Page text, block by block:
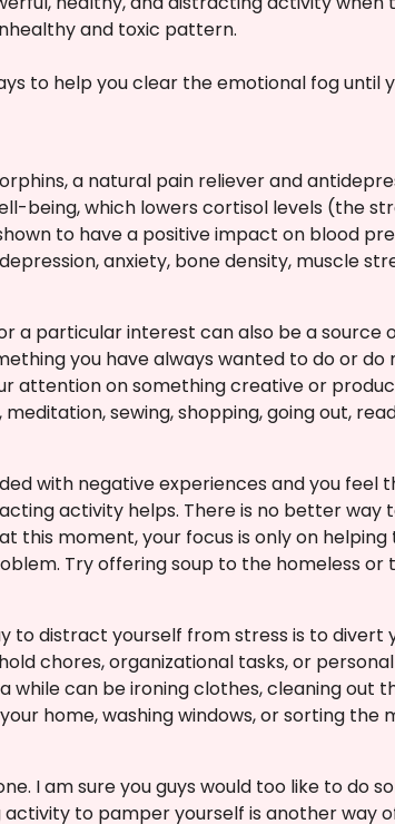
and toxic pattern.
to help you clear the emotional fog until
a natural pain reliever and
being, which lowers cortisol levels (the
to have a positive impact on blood
anxiety, bone density, muscle
a particular interest can also be a source
you have always wanted to do or do
attention on something creative or
meditation, sewing, shopping, going out,
with negative experiences and you feel
activity helps. There is no better way
this moment, your focus is only on
Try offering soup to the homeless or
to distract yourself from stress is to
chores, organizational tasks, or
while can be ironing clothes, cleaning out
home, washing windows, or sorting the
I am sure you guys would too like to do
activity to pamper yourself is another way